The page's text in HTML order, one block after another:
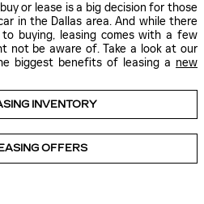
or lease is a big decision for those
in the Dallas area. And while there
buying, leasing comes with a few
not be aware of. Take a look at our
biggest benefits of leasing a new
INVENTORY
OFFERS